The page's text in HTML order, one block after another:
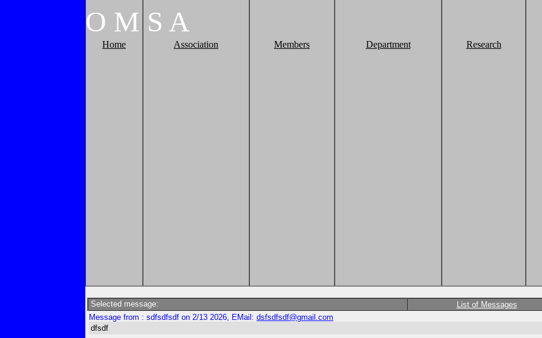
O M S A
Home Association Members Department Research
Selected message:
List of Messages
Message from : sdfsdfsdf on 2/13 2026, EMail: dsfsdfsdf@gmail.com
dfsdf